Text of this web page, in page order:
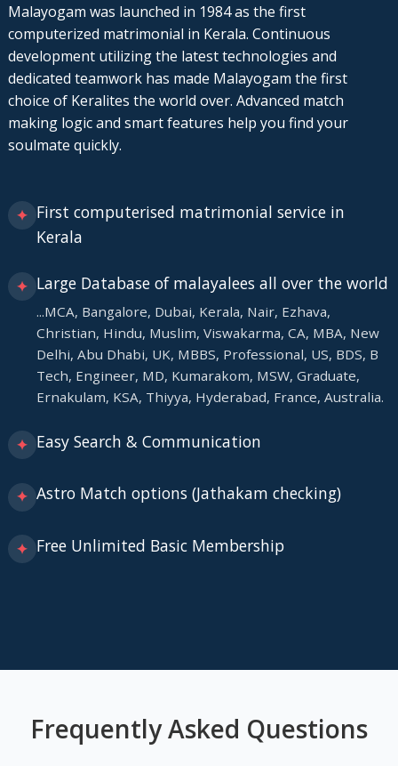
Malayogam was launched in 1984 as the first
computerized matrimonial in Kerala. Continuous
development utilizing the latest technologies and
dedicated teamwork has made Malayogam the first
choice of Keralites the world over. Advanced match
making logic and smart features help you find your
soulmate quickly.
✦ First computerised matrimonial service in
Kerala
✦ Large Database of malayalees all over the world
...MCA, Bangalore, Dubai, Kerala, Nair, Ezhava,
Christian, Hindu, Muslim, Viswakarma, CA, MBA, New
Delhi, Abu Dhabi, UK, MBBS, Professional, US, BDS, B
Tech, Engineer, MD, Kumarakom, MSW, Graduate,
Ernakulam, KSA, Thiyya, Hyderabad, France, Australia.
✦ Easy Search & Communication
✦ Astro Match options (Jathakam checking)
✦ Free Unlimited Basic Membership
Frequently Asked Questions